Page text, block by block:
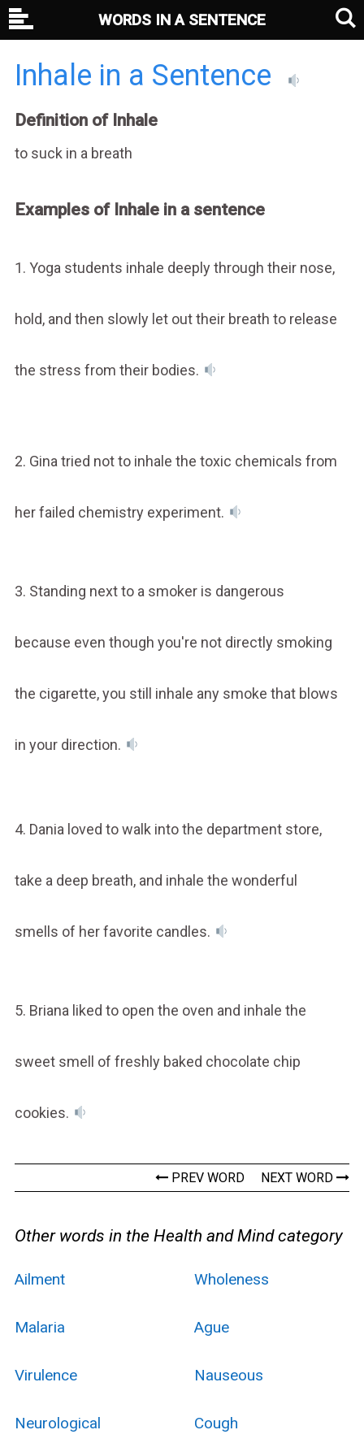
Inhale in a Sentence
Definition of Inhale
to suck in a breath
Examples of Inhale in a sentence
1. Yoga students inhale deeply through their nose,
hold, and then slowly let out their breath to release
the stress from their bodies.
2. Gina tried not to inhale the toxic chemicals from
her failed chemistry experiment.
3. Standing next to a smoker is dangerous
because even though you're not directly smoking
the cigarette, you still inhale any smoke that blows
in your direction.
4. Dania loved to walk into the department store,
take a deep breath, and inhale the wonderful
smells of her favorite candles.
5. Briana liked to open the oven and inhale the
sweet smell of freshly baked chocolate chip
cookies.
PREV WORD NEXT WORD
Other words in the Health and Mind category
Ailment Wholeness
Malaria Ague
Virulence Nauseous
Neurological Cough
WORDS IN A SENTENCE